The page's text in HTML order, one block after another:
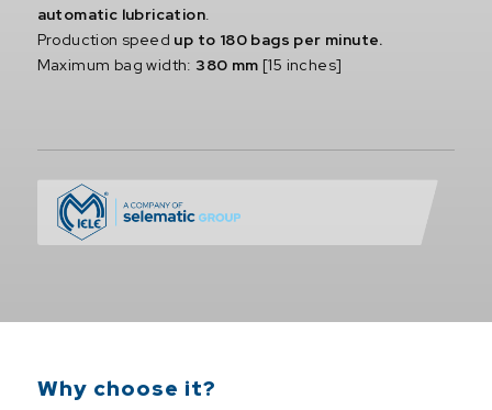
automatic lubrication.
Production speed up to 180 bags per minute.
Maximum bag width: 380 mm [15 inches]
Why choose it?